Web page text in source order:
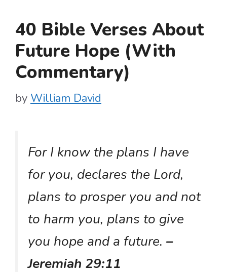
40 Bible Verses About
Future Hope (With
Commentary)
by William David
For I know the plans I have
for you, declares the Lord,
plans to prosper you and not
to harm you, plans to give
you hope and a future. –
Jeremiah 29:11